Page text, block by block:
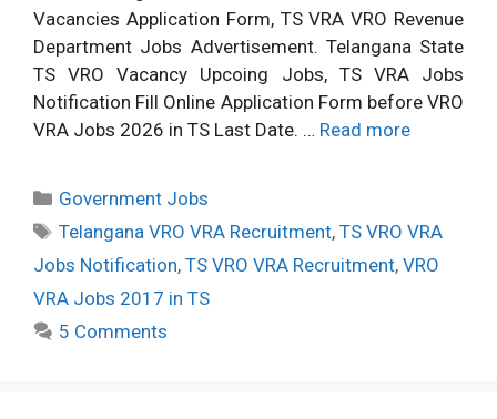
Vacancies Application Form, TS VRA VRO Revenue
Department Jobs Advertisement. Telangana State
TS VRO Vacancy Upcoing Jobs, TS VRA Jobs
Notification Fill Online Application Form before VRO
VRA Jobs 2026 in TS Last Date. … Read more
Categories
Government Jobs
Tags
Telangana VRO VRA Recruitment,TS VRO VRA
Jobs Notification, TS VRO VRA Recruitment, VRO
VRA Jobs 2017 in TS
5 Comments